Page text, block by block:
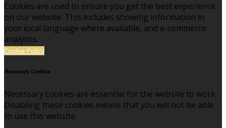
Cookies are used to ensure you get the best experience
on our website. This includes showing information in
your local language where available, and e-commerce
analytics.
Cookie Policy
Necessary Cookies
Necessary cookies are essential for the website to work.
Disabling these cookies means that you will not be able
to use this website.